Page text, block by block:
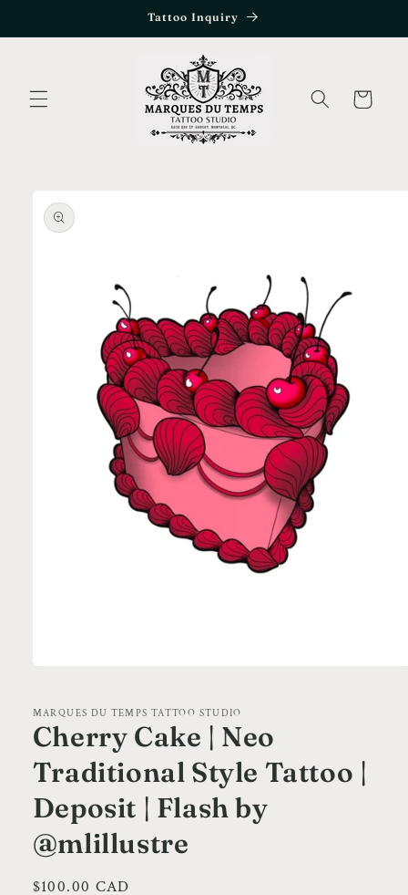
Tattoo Inquiry
Cart
product
information
in
modal
MARQUES DU TEMPS TATTOO STUDIO
Cherry Cake | Neo
Traditional Style Tattoo |
Deposit | Flash by
@mlillustre
Regular
$100.00 CAD